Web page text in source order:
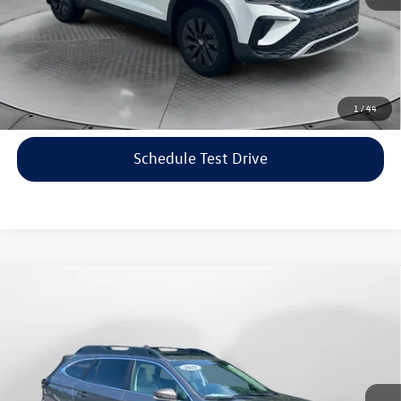
1 /44
Price includes dealer-installed accessories - no add-ons or
surprises!
Click To Call
Schedule Test Drive
Flow Volkswagen of Asheville
4S4BTANC9M3117570Stock:33V5436AModel:
Less
Haggle-Free Price: